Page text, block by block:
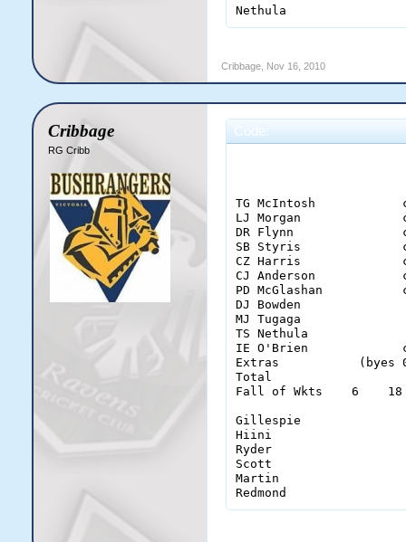
Nethula
Cribbage, Nov 16, 2010
Cribbage
RG Cribb
Code:
TG McIntosh
LJ Morgan
DR Flynn
SB Styris
CZ Harris
CJ Anderson
PD McGlashan
DJ Bowden
MJ Tugaga
TS Nethula
IE O'Brien
Extras           (byes
Total
Fall of Wkts    6    18
Gillespie
Hiini
Ryder
Scott
Martin
Redmond